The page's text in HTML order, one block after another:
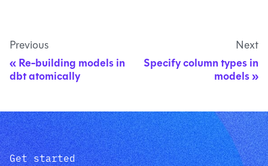
Previous
Re-building models in
dbt atomically
Next
Specify column types in
models
Get started